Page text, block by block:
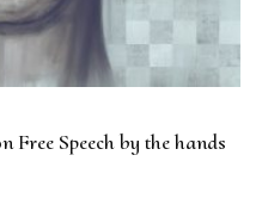
Speech by the hands